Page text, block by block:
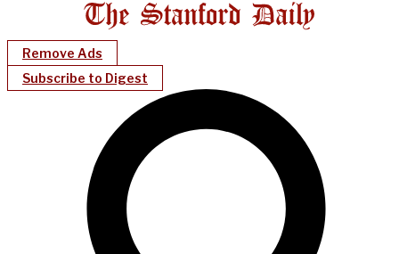
Remove Ads
Subscribe to Digest